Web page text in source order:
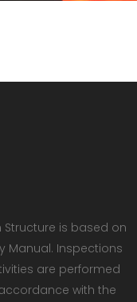
Structure is based on
Manual. Inspections
are performed
with the